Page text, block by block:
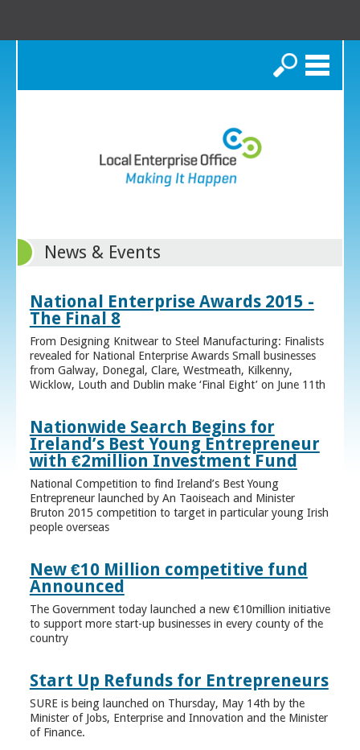
Search
News & Events
National Enterprise Awards 2015 -
The Final 8
From Designing Knitwear to Steel Manufacturing: Finalists
revealed for National Enterprise Awards Small businesses
from Galway, Donegal, Clare, Westmeath, Kilkenny,
Wicklow, Louth and Dublin make ‘Final Eight’ on June 11th
Nationwide Search Begins for
Ireland’s Best Young Entrepreneur
with €2million Investment Fund
National Competition to find Ireland’s Best Young
Entrepreneur launched by An Taoiseach and Minister
Bruton 2015 competition to target in particular young Irish
people overseas
New €10 Million competitive fund
Announced
The Government today launched a new €10million initiative
to support more start-up businesses in every county of the
country
Start Up Refunds for Entrepreneurs
SURE is being launched on Thursday, May 14th by the
Minister of Jobs, Enterprise and Innovation and the Minister
of Finance.